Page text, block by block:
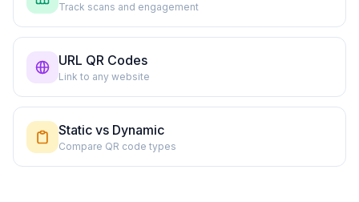
Track scans and engagement
URL QR Codes
Link to any website
Static vs Dynamic
Compare QR code types